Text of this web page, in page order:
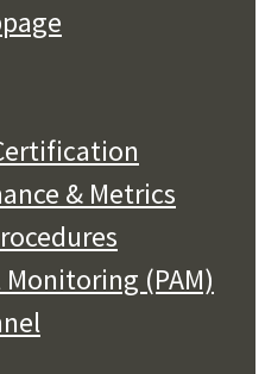
& Metrics
(PAM)